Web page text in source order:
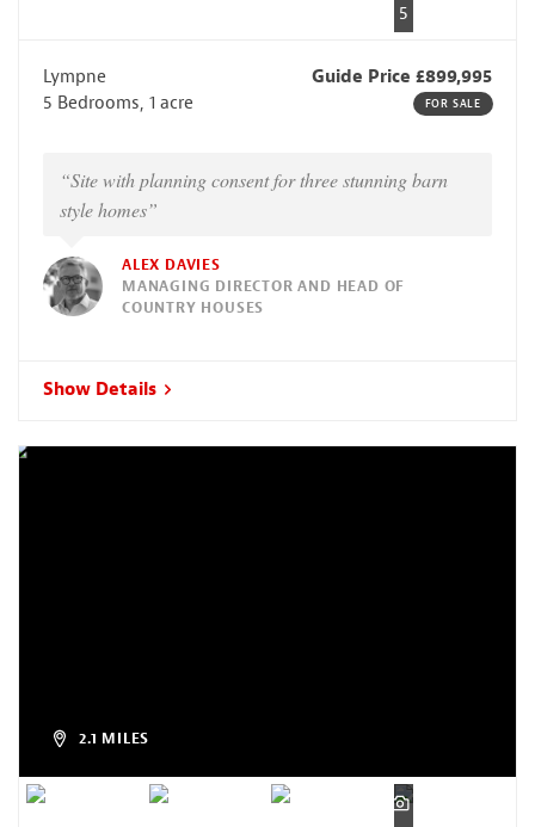
5
Lympne
Guide Price £899,995
5 Bedrooms, 1 acre
FOR SALE
“Site with planning consent for three stunning barn
style homes”
ALEX DAVIES
MANAGING DIRECTOR AND HEAD OF
COUNTRY HOUSES
Show Details
2.1 MILES